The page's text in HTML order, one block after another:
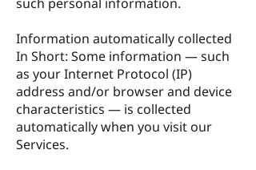
Information automatically collected
In Short: Some information — such
as your Internet Protocol (IP)
address and/or browser and device
characteristics — is collected
automatically when you visit our
Services.